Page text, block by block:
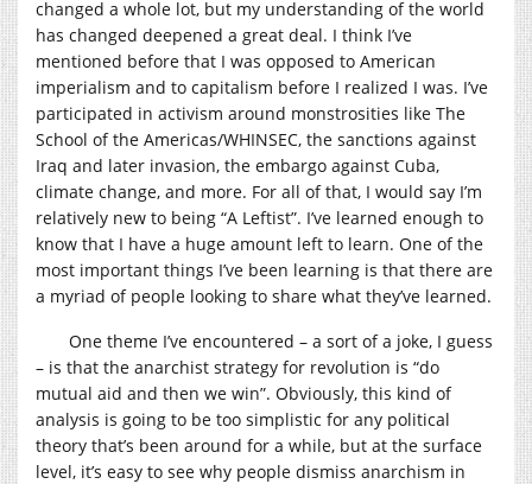
changed a whole lot, but my understanding of the world
has changed deepened a great deal. I think I’ve
mentioned before that I was opposed to American
imperialism and to capitalism before I realized I was. I’ve
participated in activism around monstrosities like The
School of the Americas/WHINSEC, the sanctions against
Iraq and later invasion, the embargo against Cuba,
climate change, and more. For all of that, I would say I’m
relatively new to being “A Leftist”. I’ve learned enough to
know that I have a huge amount left to learn. One of the
most important things I’ve been learning is that there are
a myriad of people looking to share what they’ve learned.
One theme I’ve encountered – a sort of a joke, I guess
– is that the anarchist strategy for revolution is “do
mutual aid and then we win”. Obviously, this kind of
analysis is going to be too simplistic for any political
theory that’s been around for a while, but at the surface
level, it’s easy to see why people dismiss anarchism in